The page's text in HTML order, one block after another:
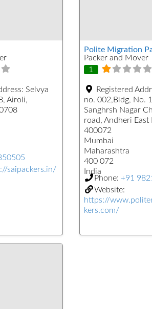
Selvya
Airoli,
saipackers.in/
Polite Migration
Packer and Mover
1
Registered
no. 002,Bldg, No.
Sanghrsh Nagar
road, Andheri
400072
Mumbai
Maharashtra
400 072
India
Phone: +91
Website:
https://
kers.com/